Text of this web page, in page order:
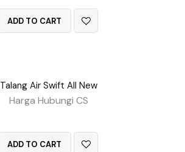
ADD TO CART
Talang Air Swift All New
Harga Hubungi CS
ADD TO CART